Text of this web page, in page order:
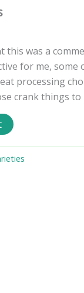
this was a
for me,
processing
crank things